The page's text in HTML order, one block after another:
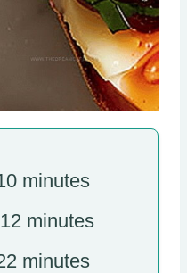
minutes
minutes
minutes